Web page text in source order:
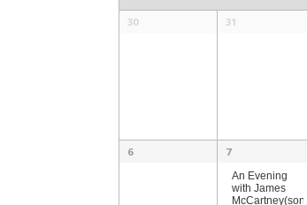
30 31
6 7
An Evening
with James
McCartney(son